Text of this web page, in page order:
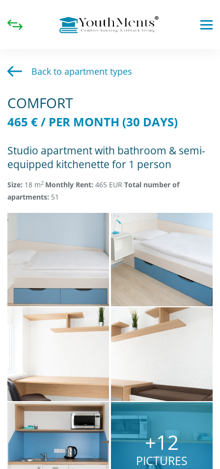
Back to apartment types
COMFORT
465 € / PER MONTH (30 DAYS)
Studio apartment with bathroom & semi-
equipped kitchenette for 1 person
Size: 18 m2 Monthly Rent: 465 EUR Total number of
apartments: 51
+12
PICTURES